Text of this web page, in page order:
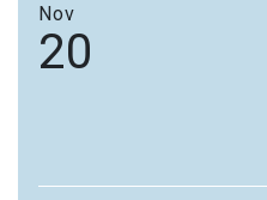
Nov
20